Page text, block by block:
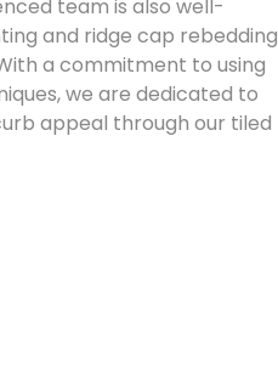
team is also well-
and ridge cap rebedding
a commitment to using
we are dedicated to
appeal through our tiled